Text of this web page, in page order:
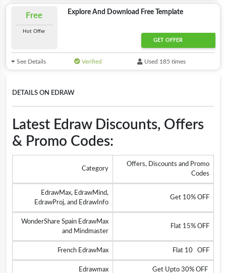
Free
Hot Offer
Explore And Download Free Template
GET OFFER
See Details Verified Used 185 times
DETAILS ON EDRAW
Latest Edraw Discounts, Offers
& Promo Codes:
Category
Offers, Discounts and Promo
Codes
EdrawMax, EdrawMind,
EdrawProj, and EdrawInfo
Get 10% OFF
WonderShare Spain EdrawMax
and Mindmaster
Flat 15% OFF
French EdrawMax Flat 10 OFF
Edrawmax Get Upto 30% OFF